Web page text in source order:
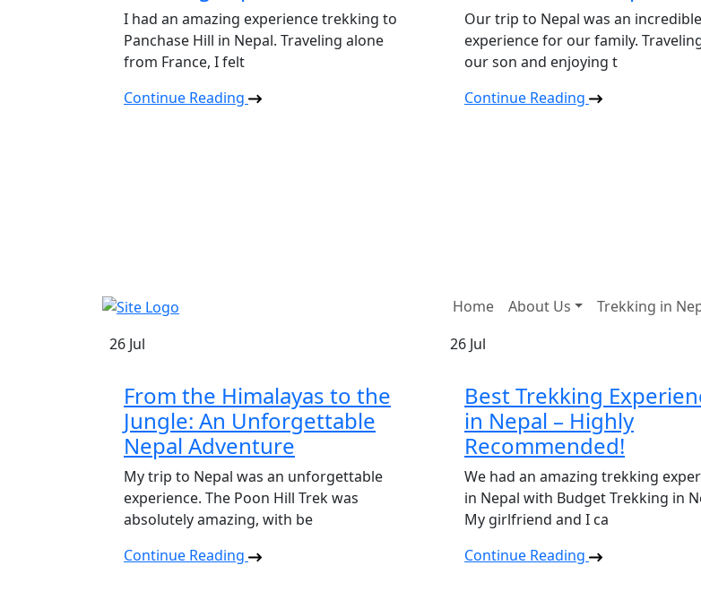
Home About Us Trekking in
I had an amazing experience trekking to
Panchase Hill in Nepal. Traveling alone
from France, I felt
Continue Reading
Our trip to Nepal was an incredible
experience for our family.
our son and enjoying t
Continue Reading
26 Jul
From the Himalayas to the
Jungle: An Unforgettable
Nepal Adventure
My trip to Nepal was an unforgettable
experience. The Poon Hill Trek was
absolutely amazing, with be
Continue Reading
26 Jul
Best Trekking
in Nepal – Highly
Recommended!
We had an amazing trekking
in Nepal with Budget Trekking in
My girlfriend and I ca
Continue Reading